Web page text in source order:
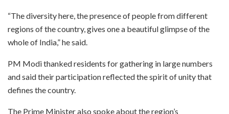
“The diversity here, the presence of people from different
regions of the country, gives one a beautiful glimpse of the
whole of India,” he said.
PM Modi thanked residents for gathering in large numbers
and said their participation reflected the spirit of unity that
defines the country.
The Prime Minister also spoke about the region’s